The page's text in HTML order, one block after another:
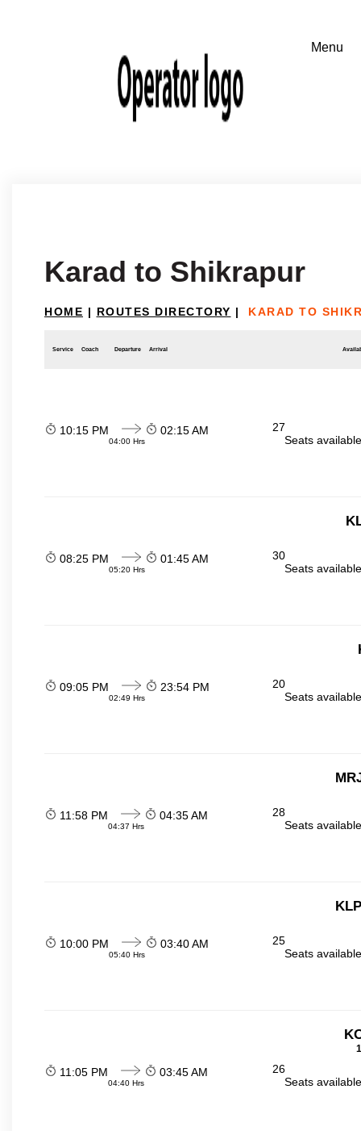
Karad to Shikrapur
HOME | ROUTES DIRECTORY | KARAD TO
Service Coach Departure Arrival
10:15 PM
04:00 Hrs
02:15 AM
27
Seats
08:25 PM
05:20 Hrs
01:45 AM
30
Seats
09:05 PM
02:49 Hrs
23:54 PM
20
Seats
11:58 PM
04:37 Hrs
04:35 AM
28
Seats
10:00 PM
05:40 Hrs
03:40 AM
25
Seats
11:05 PM
04:40 Hrs
03:45 AM
26
Seats